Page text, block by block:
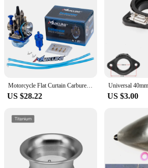
Motorcycle Flat Curtain Carburetor Mikuni Carburetors PWK 21 24 26 28 30 32 34mm Universal Power Jet Motocross Modified Parts
US $28.22 US $3.00